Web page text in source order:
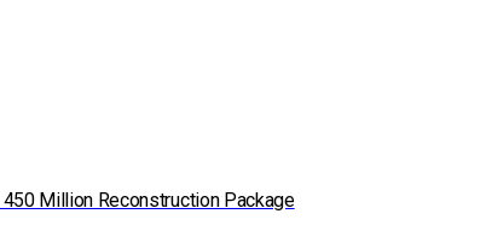
Million Reconstruction Package